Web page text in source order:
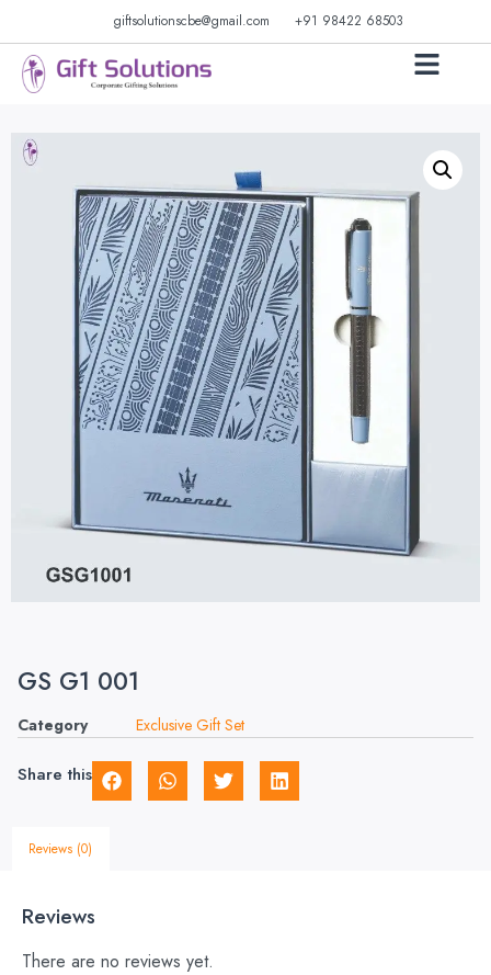
giftsolutionscbe@gmail.com +91 98422 68503
GS G1 001
Category Exclusive Gift Set
Share this
Reviews (0)
Reviews
There are no reviews yet.